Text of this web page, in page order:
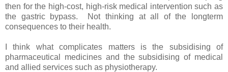
then for the high-cost, high-risk medical intervention such as
the gastric bypass. Not thinking at all of the longterm
consequences to their health.
I think what complicates matters is the subsidising of
pharmaceutical medicines and the subsidising of medical
and allied services such as physiotherapy.